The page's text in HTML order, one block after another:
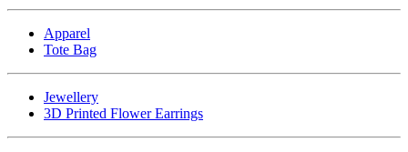
Apparel
Tote Bag
Jewellery
3D Printed Flower Earrings